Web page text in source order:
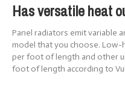
Has versatile heat
Panel radiators emit variable
model that you choose. Low-
per foot of length and other
foot of length according to